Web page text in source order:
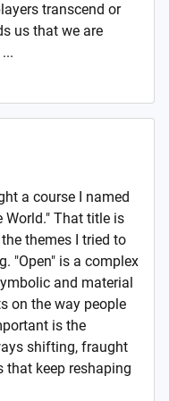
transcend or
us that we are
a course I named
World." That title is
themes I tried to
"Open" is a complex
and material
on the way people
is the
shifting, fraught
keep reshaping